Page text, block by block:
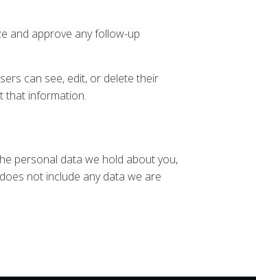
and approve any follow-up
can see, edit, or delete their
that information.
personal data we hold about you,
not include any data we are